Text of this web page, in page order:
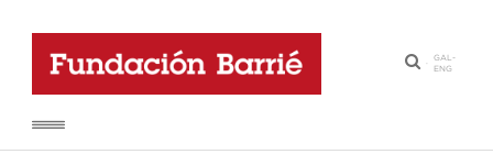
·
GAL-
ENG